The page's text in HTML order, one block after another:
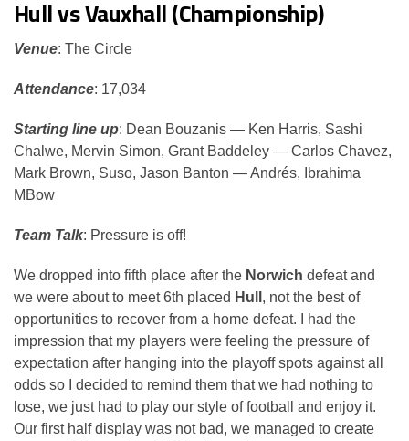
Hull vs Vauxhall (Championship)
Venue: The Circle
Attendance: 17,034
Starting line up: Dean Bouzanis — Ken Harris, Sashi
Chalwe, Mervin Simon, Grant Baddeley — Carlos Chavez,
Mark Brown, Suso, Jason Banton — Andrés, Ibrahima
MBow
Team Talk: Pressure is off!
We dropped into fifth place after the Norwich defeat and
we were about to meet 6th placed Hull , not the best of
opportunities to recover from a home defeat. I had the
impression that my players were feeling the pressure of
expectation after hanging into the playoff spots against all
odds so I decided to remind them that we had nothing to
lose, we just had to play our style of football and enjoy it.
Our first half display was not bad, we managed to create